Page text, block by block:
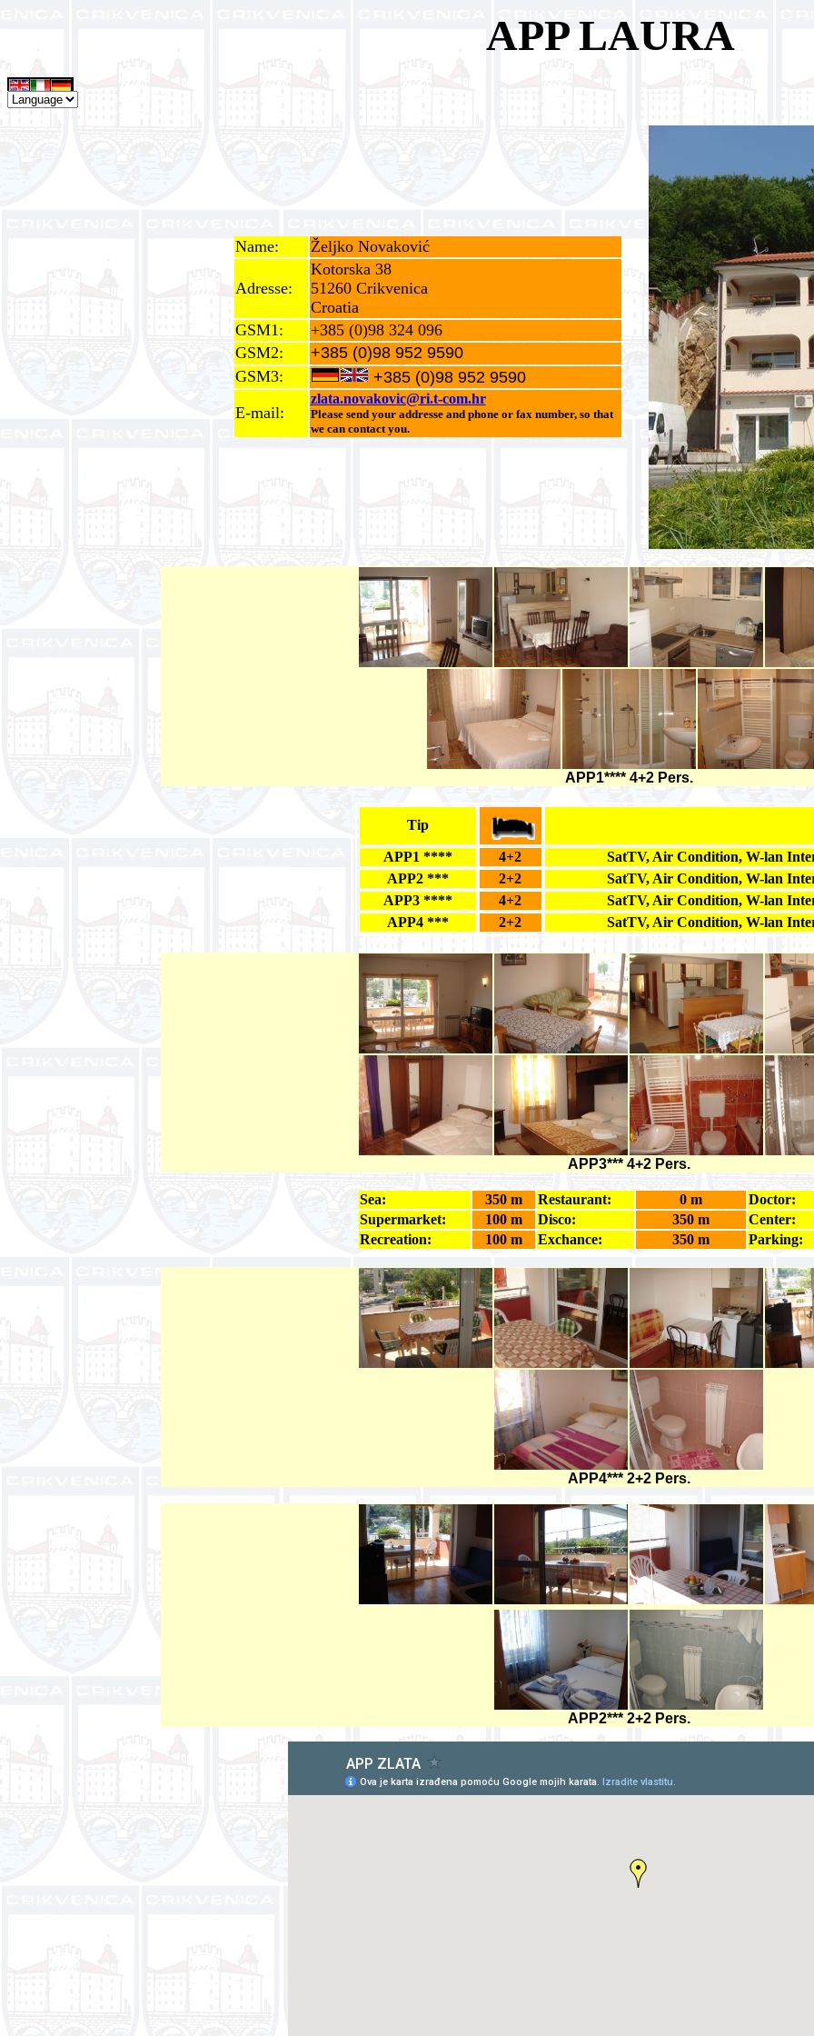
APP LAURA
Name: Željko Novaković
Adresse:
Kotorska 38
51260 Crikvenica
Croatia
GSM1:
+385 (0)98 324 096
GSM2:
+385 (0)98 952 9590
GSM3:
+385 (0)98 952 9590
E-mail:
zlata.novakovic@ri.t-com.hr
Please send your addresse and phone or fax number, so that
we can contact you.
APP1**** 4+2 Pers.
Tip
APP1 **** 4+2
SatTV, Air Condition, W-lan
APP2 ***
2+2
SatTV, Air Condition, W-lan
APP3 ****
4+2
SatTV, Air Condition, W-lan
APP4 ***
2+2 SatTV, Air Condition, W-lan
APP3*** 4+2 Pers.
Sea: 350 m Restaurant: 0 m
Doctor:
Supermarket:
100 m Disco: 350 m
Center:
Recreation:
100 m Exchance: 350 m Parking:
APP4*** 2+2 Pers.
APP2*** 2+2 Pers.